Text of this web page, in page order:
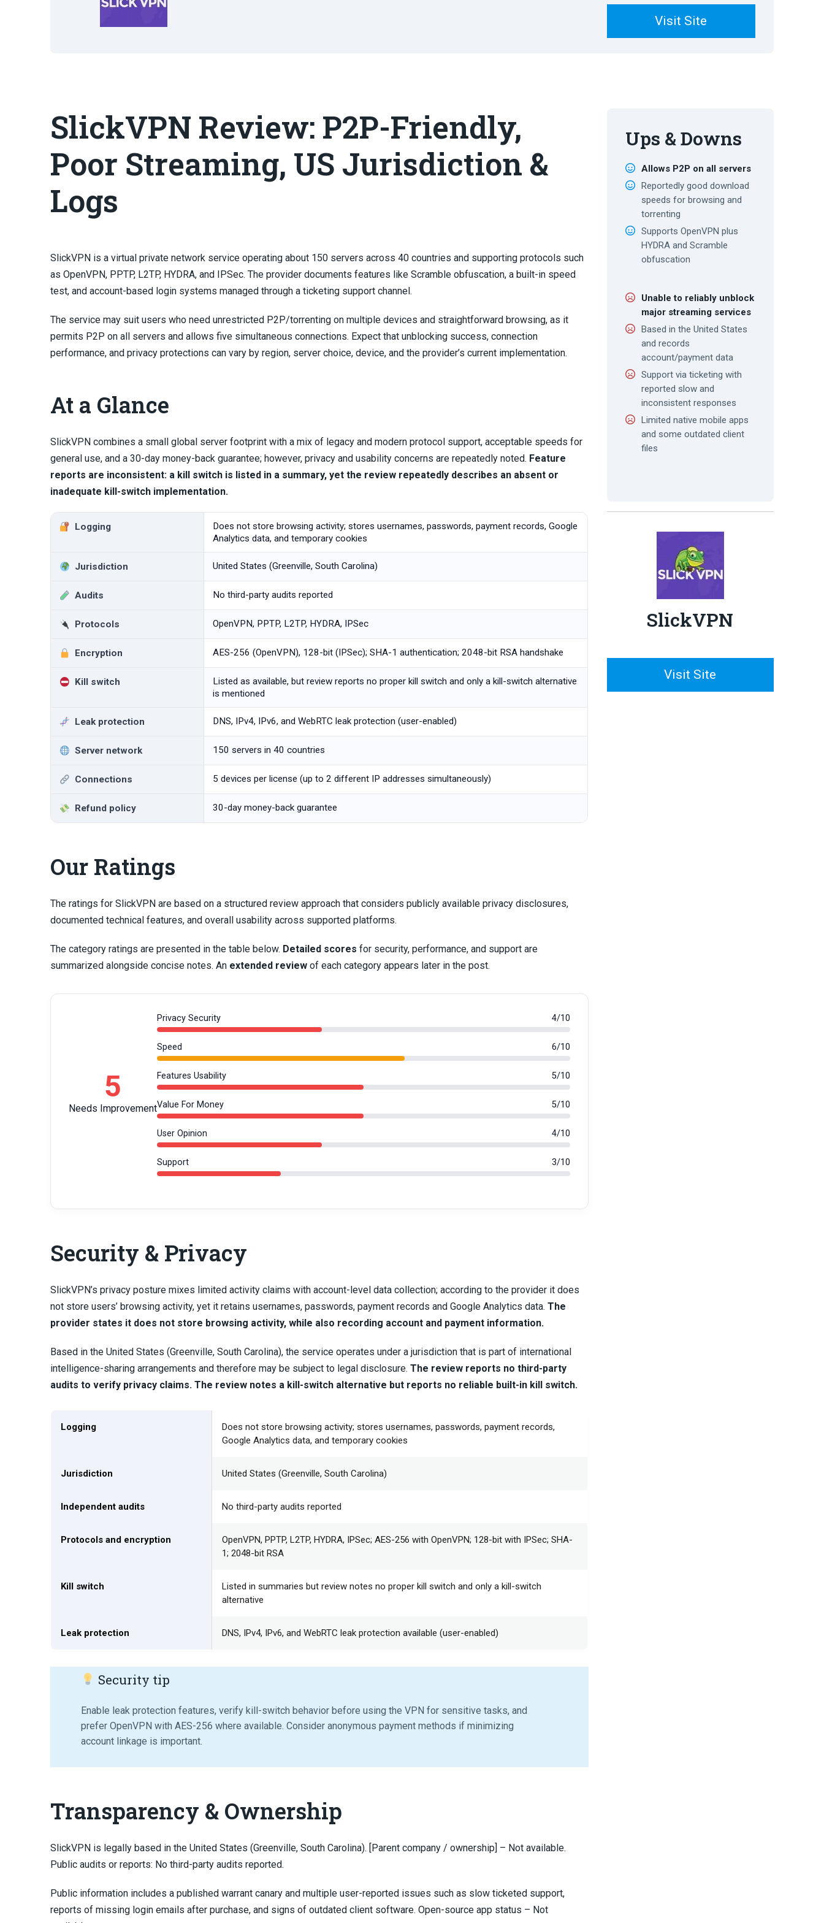
Visit Site
SlickVPN Review: P2P-Friendly,
Poor Streaming, US Jurisdiction &
Logs
SlickVPN is a virtual private network service operating about 150 servers across 40 countries and supporting protocols such
as OpenVPN, PPTP, L2TP, HYDRA, and IPSec. The provider documents features like Scramble obfuscation, a built-in speed
test, and account-based login systems managed through a ticketing support channel.
The service may suit users who need unrestricted P2P/torrenting on multiple devices and straightforward browsing, as it
permits P2P on all servers and allows five simultaneous connections. Expect that unblocking success, connection
performance, and privacy protections can vary by region, server choice, device, and the provider’s current implementation.
At a Glance
SlickVPN combines a small global server footprint with a mix of legacy and modern protocol support, acceptable speeds for
general use, and a 30-day money-back guarantee; however, privacy and usability concerns are repeatedly noted. Feature
reports are inconsistent: a kill switch is listed in a summary, yet the review repeatedly describes an absent or
inadequate kill-switch implementation.
Logging
Does not store browsing activity; stores usernames, passwords, payment records, Google
Analytics data, and temporary cookies
Jurisdiction United States (Greenville, South Carolina)
Audits No third-party audits reported
Protocols OpenVPN, PPTP, L2TP, HYDRA, IPSec
Encryption AES-256 (OpenVPN), 128-bit (IPSec); SHA-1 authentication; 2048-bit RSA handshake
Kill switch
Listed as available, but review reports no proper kill switch and only a kill-switch alternative
is mentioned
Leak protection DNS, IPv4, IPv6, and WebRTC leak protection (user-enabled)
Server network 150 servers in 40 countries
Connections 5 devices per license (up to 2 different IP addresses simultaneously)
Refund policy 30-day money-back guarantee
Our Ratings
The ratings for SlickVPN are based on a structured review approach that considers publicly available privacy disclosures,
documented technical features, and overall usability across supported platforms.
The category ratings are presented in the table below. Detailed scores for security, performance, and support are
summarized alongside concise notes. An extended review of each category appears later in the post.
5
Needs Improvement
Privacy Security 4/10
Speed 6/10
Features Usability 5/10
Value For Money 5/10
User Opinion 4/10
Support 3/10
Security & Privacy
SlickVPN’s privacy posture mixes limited activity claims with account-level data collection; according to the provider it does
not store users’ browsing activity, yet it retains usernames, passwords, payment records and Google Analytics data. The
provider states it does not store browsing activity, while also recording account and payment information.
Based in the United States (Greenville, South Carolina), the service operates under a jurisdiction that is part of international
intelligence-sharing arrangements and therefore may be subject to legal disclosure. The review reports no third-party
audits to verify privacy claims. The review notes a kill-switch alternative but reports no reliable built-in kill switch.
Logging
Does not store browsing activity; stores usernames, passwords, payment records,
Google Analytics data, and temporary cookies
Jurisdiction United States (Greenville, South Carolina)
Independent audits No third-party audits reported
Protocols and encryption
OpenVPN, PPTP, L2TP, HYDRA, IPSec; AES-256 with OpenVPN; 128-bit with IPSec; SHA-
1; 2048-bit RSA
Kill switch
Listed in summaries but review notes no proper kill switch and only a kill-switch
alternative
Leak protection DNS, IPv4, IPv6, and WebRTC leak protection available (user-enabled)
Security tip
Enable leak protection features, verify kill-switch behavior before using the VPN for sensitive tasks, and
prefer OpenVPN with AES-256 where available. Consider anonymous payment methods if minimizing
account linkage is important.
Transparency & Ownership
SlickVPN is legally based in the United States (Greenville, South Carolina). [Parent company / ownership] – Not available.
Public audits or reports: No third-party audits reported.
Public information includes a published warrant canary and multiple user-reported issues such as slow ticketed support,
reports of missing login emails after purchase, and signs of outdated client software. Open-source app status – Not
Ups & Downs
Allows P2P on all servers
Reportedly good download
speeds for browsing and
torrenting
Supports OpenVPN plus
HYDRA and Scramble
obfuscation
Unable to reliably unblock
major streaming services
Based in the United States
and records
account/payment data
Support via ticketing with
reported slow and
inconsistent responses
Limited native mobile apps
and some outdated client
files
SlickVPN
Visit Site